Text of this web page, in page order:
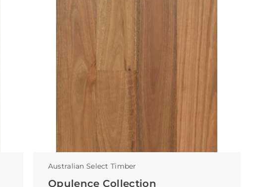
Australian Select Timber
Opulence Collection